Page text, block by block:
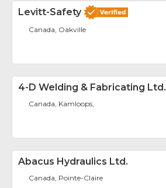
Levitt-Safety
Canada, Oakville
4-D Welding & Fabricating Ltd.
Canada, Kamloops,
Abacus Hydraulics Ltd.
Canada, Pointe-Claire